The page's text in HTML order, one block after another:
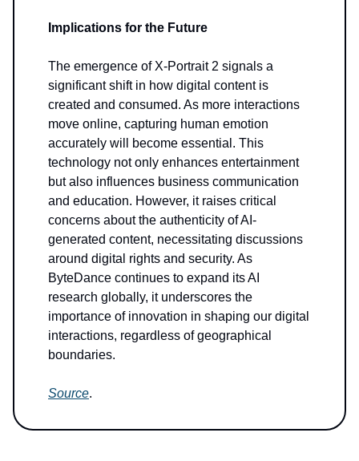
Implications for the Future
The emergence of X-Portrait 2 signals a
significant shift in how digital content is
created and consumed. As more interactions
move online, capturing human emotion
accurately will become essential. This
technology not only enhances entertainment
but also influences business communication
and education. However, it raises critical
concerns about the authenticity of AI-
generated content, necessitating discussions
around digital rights and security. As
ByteDance continues to expand its AI
research globally, it underscores the
importance of innovation in shaping our digital
interactions, regardless of geographical
boundaries.
Source.